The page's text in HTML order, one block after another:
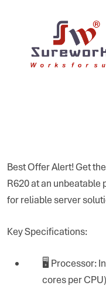
Best Offer Alert! Get
R620 at an unbeatable
for reliable server
Key Specifications:
🖥 Processor:
cores per CPU)